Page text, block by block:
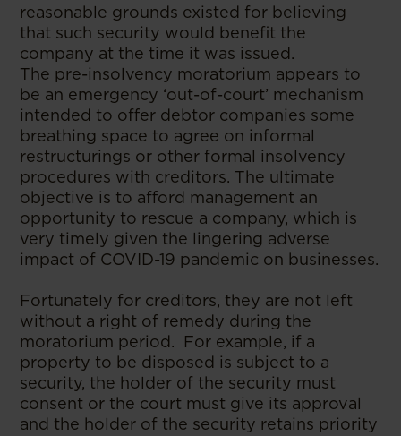
reasonable grounds existed for believing
that such security would benefit the
company at the time it was issued.
The pre-insolvency moratorium appears to
be an emergency ‘out-of-court’ mechanism
intended to offer debtor companies some
breathing space to agree on informal
restructurings or other formal insolvency
procedures with creditors. The ultimate
objective is to afford management an
opportunity to rescue a company, which is
very timely given the lingering adverse
impact of COVID-19 pandemic on businesses.
Fortunately for creditors, they are not left
without a right of remedy during the
moratorium period. For example, if a
property to be disposed is subject to a
security, the holder of the security must
consent or the court must give its approval
and the holder of the security retains priority